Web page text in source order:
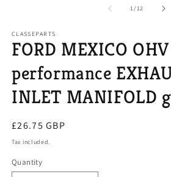
1/of
12
CLASSEPARTS
FORD MEXICO
performance
INLET MANIFOLD
Regular
price
£26.75 GBP
Tax included.
Quantity